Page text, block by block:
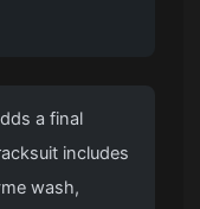
a final
includes
wash,